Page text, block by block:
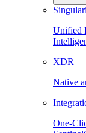
Unified
XDR
Native
One-